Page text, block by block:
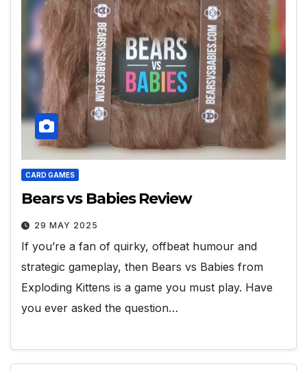
CARD GAMES
Bears vs Babies Review
29 MAY 2025
If you’re a fan of quirky, offbeat humour and
strategic gameplay, then Bears vs Babies from
Exploding Kittens is a game you must play. Have
you ever asked the question…